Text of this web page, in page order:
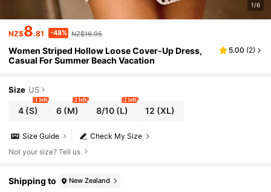
1/6
NZ$8.81 -48% NZ$16.95
Women Striped Hollow Loose Cover-Up Dress,
Casual For Summer Beach Vacation
5.00 (2)
Size US
4 (S)
1 left
6 (M)
2 left
8/10(L)
2 left
12 (XL)
Check My Size
Size Guide
Not your size? Tell us
Shipping to New Zealand